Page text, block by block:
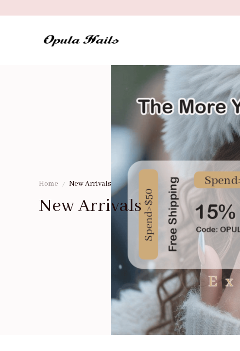
Home New Arrivals
New Arrivals